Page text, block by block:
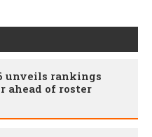
unveils rankings
ahead of roster